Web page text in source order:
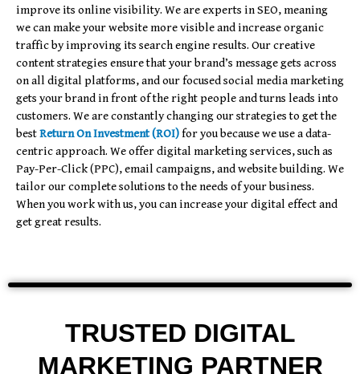
improve its online visibility. We are experts in SEO, meaning
we can make your website more visible and increase organic
traffic by improving its search engine results. Our creative
content strategies ensure that your brand’s message gets across
on all digital platforms, and our focused social media marketing
gets your brand in front of the right people and turns leads into
customers. We are constantly changing our strategies to get the
bestReturn On Investment (ROI)for you because we use a data-
centric approach. We offer digital marketing services, such as
Pay-Per-Click (PPC), email campaigns, and website building. We
tailor our complete solutions to the needs of your business.
When you work with us, you can increase your digital effect and
get great results.
TRUSTED DIGITAL
MARKETING PARTNER